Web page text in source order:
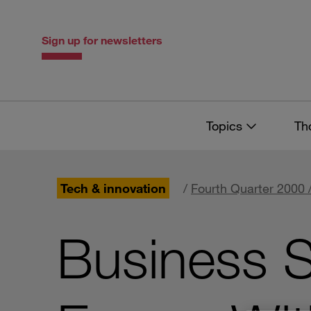
Sign up for newsletters
Topics
Tech & innovation / Fourth Quarter 2000
Business